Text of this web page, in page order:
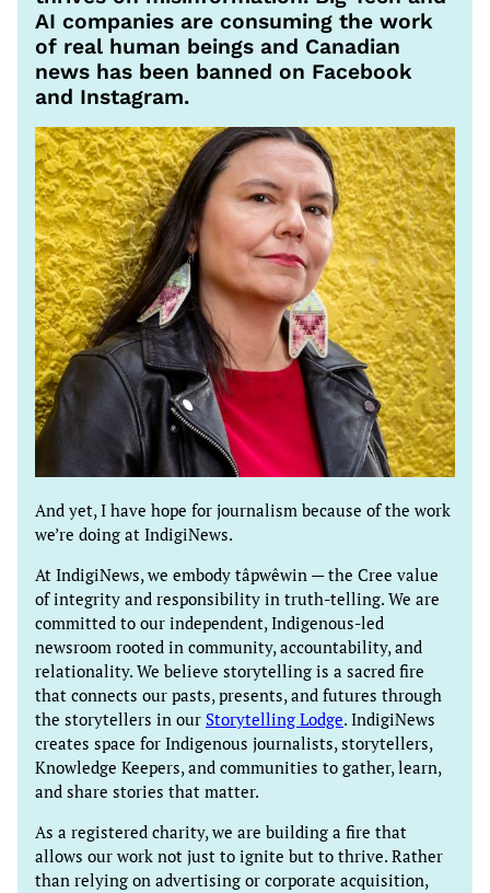
AI companies are consuming the work
of real human beings and Canadian
news has been banned on Facebook
and Instagram.
And yet, I have hope for journalism because of the work
we’re doing at IndigiNews.
At IndigiNews, we embody tâpwêwin — the Cree value
of integrity and responsibility in truth-telling. We are
committed to our independent, Indigenous-led
newsroom rooted in community, accountability, and
relationality. We believe storytelling is a sacred fire
that connects our pasts, presents, and futures through
the storytellers in our Storytelling Lodge. IndigiNews
creates space for Indigenous journalists, storytellers,
Knowledge Keepers, and communities to gather, learn,
and share stories that matter.
As a registered charity, we are building a fire that
allows our work not just to ignite but to thrive. Rather
than relying on advertising or corporate acquisition,